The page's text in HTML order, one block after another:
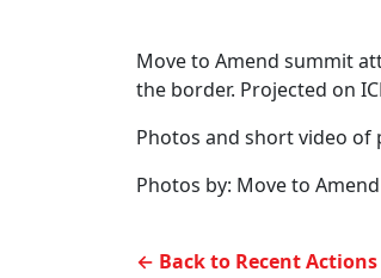
Move to Amend summit
the border. Projected on
Photos and short video of
Photos by: Move to Amend
← Back to Recent Actions